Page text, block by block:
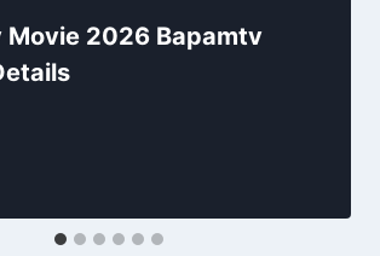
Movie 2026 Bapamtv